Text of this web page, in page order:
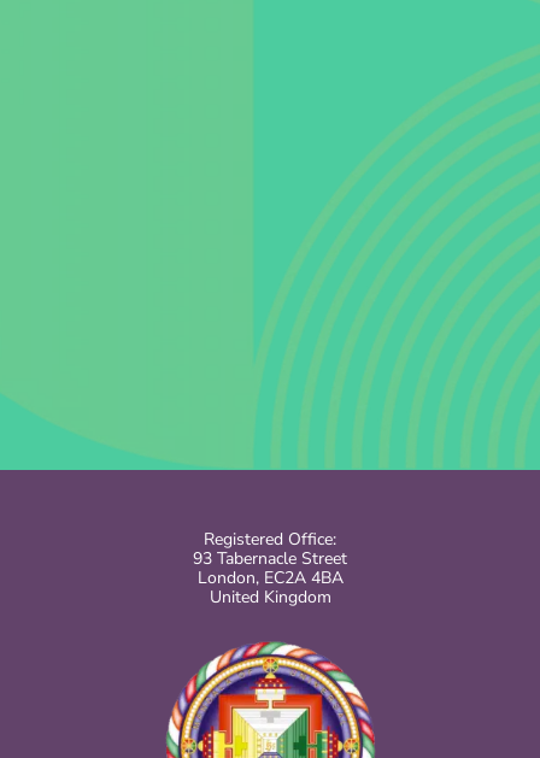
Registered Office:
93 Tabernacle Street
London, EC2A 4BA
United Kingdom